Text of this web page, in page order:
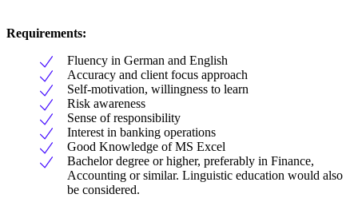
Requirements:
Fluency in German and English
Accuracy and client focus approach
Self-motivation, willingness to learn
Risk awareness
Sense of responsibility
Interest in banking operations
Good Knowledge of MS Excel
Bachelor degree or higher, preferably in Finance,
Accounting or similar. Linguistic education would also
be considered.